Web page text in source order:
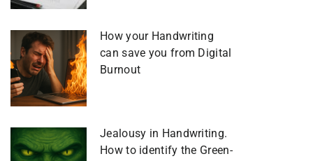
How your Handwriting
can save you from Digital
Burnout
Jealousy in Handwriting.
How to identify the Green-